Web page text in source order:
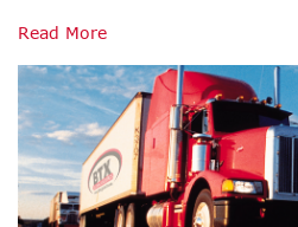
Read More